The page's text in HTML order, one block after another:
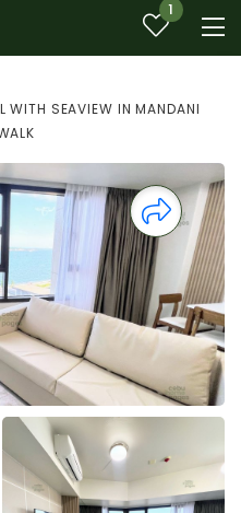
1
WITH SEAVIEW IN MANDANI